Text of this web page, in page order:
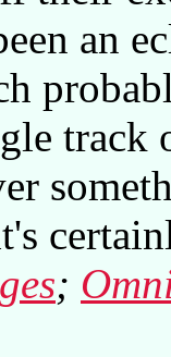
an
track
;